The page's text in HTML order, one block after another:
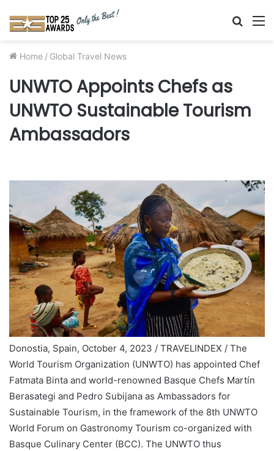
Search
Home / Global Travel News
UNWTO Appoints Chefs as
UNWTO Sustainable Tourism
Ambassadors
Donostia, Spain, October 4, 2023 / TRAVELINDEX / The
World Tourism Organization (UNWTO) has appointed Chef
Fatmata Binta and world-renowned Basque Chefs Martín
Berasategi and Pedro Subijana as Ambassadors for
Sustainable Tourism, in the framework of the 8th UNWTO
World Forum on Gastronomy Tourism co-organized with
Basque Culinary Center (BCC). The UNWTO thus